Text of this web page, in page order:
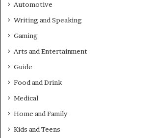
Automotive
Writing and Speaking
Gaming
Arts and Entertainment
Guide
Food and Drink
Medical
Home and Family
Kids and Teens